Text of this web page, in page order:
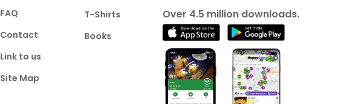
FAQ
Contact
Link to us
Site Map
T-Shirts
Books
Over 4.5 million downloads.